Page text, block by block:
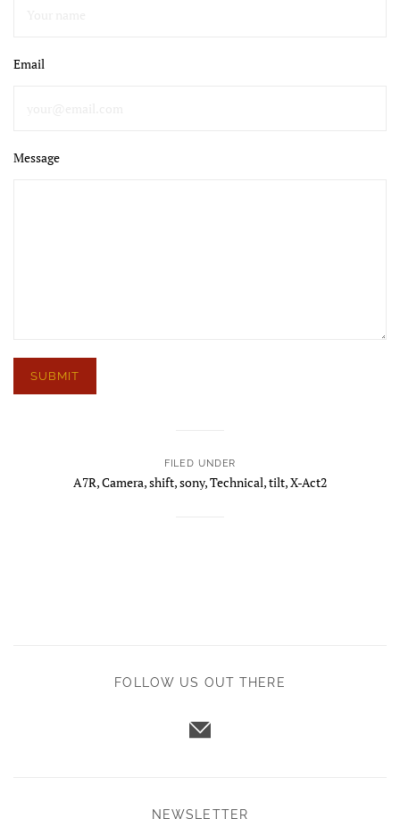
FILED UNDER
A7R,Camera,shift,sony,Technical,tilt,X-Act2
Email
Message
FOLLOW US OUT THERE
NEWSLETTER